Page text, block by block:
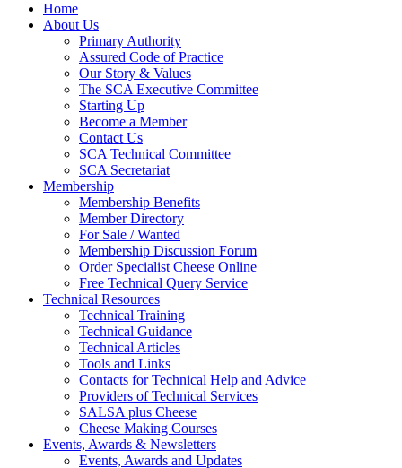
Home
About Us
Primary Authority
Assured Code of Practice
Our Story & Values
The SCA Executive Committee
Starting Up
Become a Member
Contact Us
SCA Technical Committee
SCA Secretariat
Membership
Membership Benefits
Member Directory
For Sale / Wanted
Membership Discussion Forum
Order Specialist Cheese Online
Free Technical Query Service
Technical Resources
Technical Training
Technical Guidance
Technical Articles
Tools and Links
Contacts for Technical Help and Advice
Providers of Technical Services
SALSA plus Cheese
Cheese Making Courses
Events, Awards & Newsletters
Events, Awards and Updates